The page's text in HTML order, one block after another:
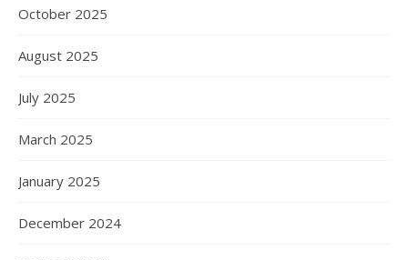
October 2025
August 2025
July 2025
March 2025
January 2025
December 2024